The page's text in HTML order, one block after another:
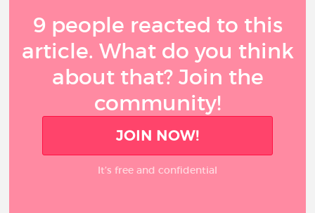
9 people reacted to this
article. What do you think
about that? Join the
community!
JOIN NOW!
It’s free and confidential